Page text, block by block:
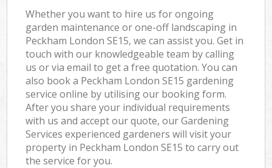
Whether you want to hire us for ongoing
garden maintenance or one-off landscaping in
Peckham London SE15, we can assist you. Get in
touch with our knowledgeable team by calling
us or via email to get a free quotation. You can
also book a Peckham London SE15 gardening
service online by utilising our booking form.
After you share your individual requirements
with us and accept our quote, our Gardening
Services experienced gardeners will visit your
property in Peckham London SE15 to carry out
the service for you.